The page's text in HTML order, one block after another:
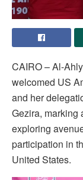
CAIRO – Al-
welcomed US
and her
Gezira, marking
exploring
participation in
United States.